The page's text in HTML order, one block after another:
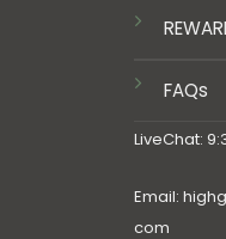
FAQs
LiveChat:
Email:
com